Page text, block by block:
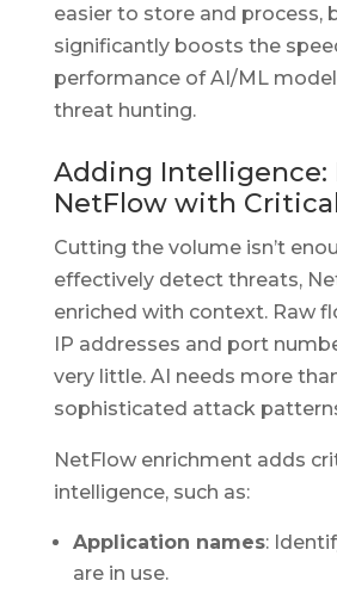
easier to store and process,
significantly boosts the
performance of AI/ML
threat hunting.
Adding Intelligence:
NetFlow with
Cutting the volume isn’t
effectively detect threats,
enriched with context. Raw
IP addresses and port
very little. AI needs more
sophisticated attack
NetFlow enrichment adds
intelligence, such as:
Application names:
are in use.